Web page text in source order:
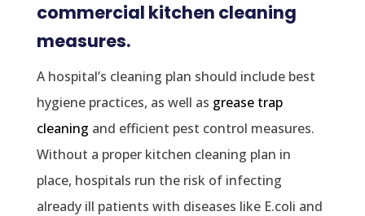
commercial kitchen cleaning
measures.
A hospital’s cleaning plan should include best
hygiene practices, as well as grease trap
cleaning and efficient pest control measures.
Without a proper kitchen cleaning plan in
place, hospitals run the risk of infecting
already ill patients with diseases like E.coli and